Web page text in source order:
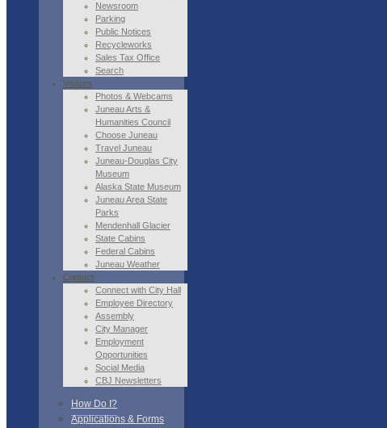
Newsroom
Parking
Public Notices
Recycleworks
Sales Tax Office
Search
Visitors
Photos & Webcams
Juneau Arts &
Humanities Council
Choose Juneau
Travel Juneau
Juneau-Douglas City
Museum
Alaska State Museum
Juneau Area State
Parks
Mendenhall Glacier
State Cabins
Federal Cabins
Juneau Weather
Contact
Connect with City Hall
Employee Directory
Assembly
City Manager
Employment
Opportunities
Social Media
CBJ Newsletters
How Do I?
Applications & Forms